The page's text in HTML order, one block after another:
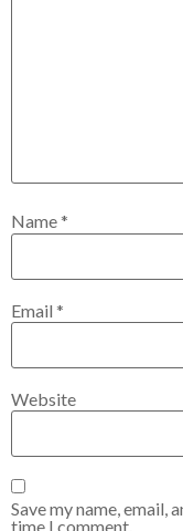
Name*
Email *
Website
Save my name, email,
time I comment.